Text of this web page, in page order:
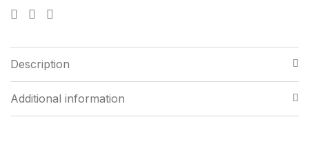
Description
Additional information